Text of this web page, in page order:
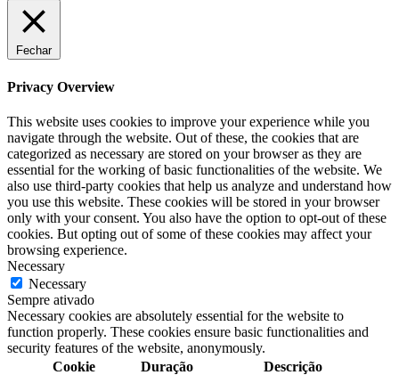
Fechar
Privacy Overview
This website uses cookies to improve your experience while you
navigate through the website. Out of these, the cookies that are
categorized as necessary are stored on your browser as they are
essential for the working of basic functionalities of the website. We
also use third-party cookies that help us analyze and understand how
you use this website. These cookies will be stored in your browser
only with your consent. You also have the option to opt-out of these
cookies. But opting out of some of these cookies may affect your
browsing experience.
Necessary
Necessary
Sempre ativado
Necessary cookies are absolutely essential for the website to
function properly. These cookies ensure basic functionalities and
security features of the website, anonymously.
Cookie
Duração Descrição